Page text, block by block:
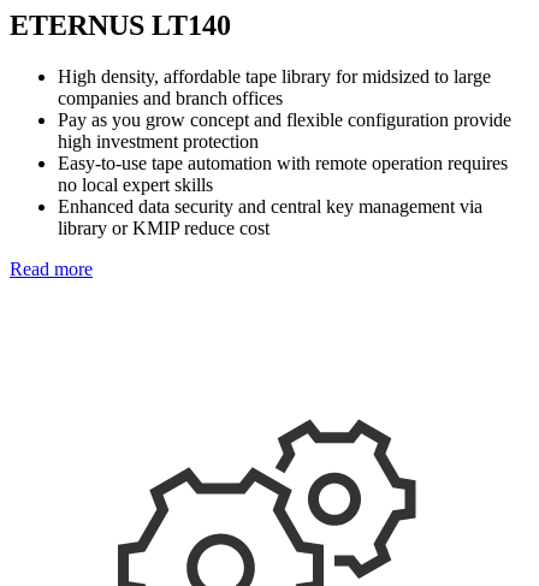
ETERNUS LT140
High density, affordable tape library for midsized to large
companies and branch offices
Pay as you grow concept and flexible configuration provide
high investment protection
Easy-to-use tape automation with remote operation requires
no local expert skills
Enhanced data security and central key management via
library or KMIP reduce cost
Read more